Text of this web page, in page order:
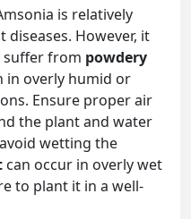
is relatively
However, it
suffer from powdery
in overly humid or
Ensure proper air
the plant and water
wetting the
can occur in overly wet
to plant it in a well-